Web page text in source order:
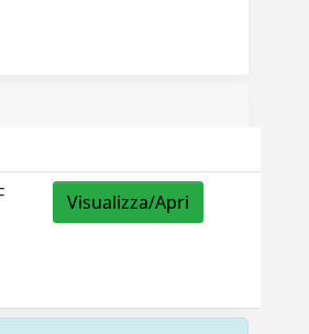
Visualizza/Apri